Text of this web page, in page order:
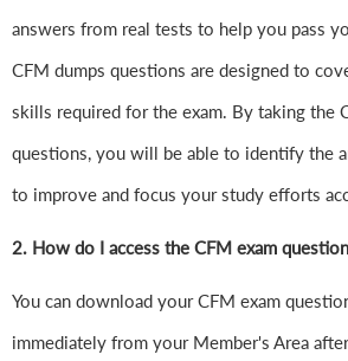
answers from real tests to help you pass
CFM dumps questions are designed to
skills required for the exam. By taking the
questions, you will be able to identify the
to improve and focus your study efforts
2. How do I access the CFM exam
You can download your CFM exam
immediately from your Member's Area